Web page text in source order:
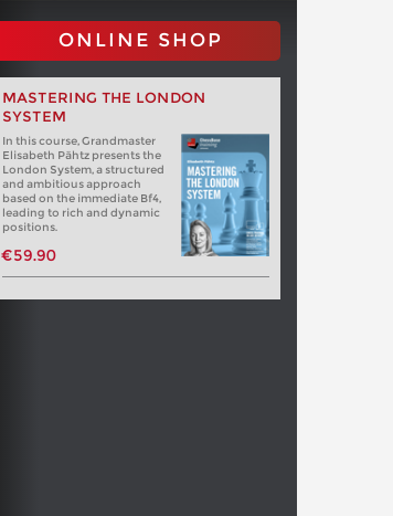
ONLINE SHOP
MASTERING THE LONDON
SYSTEM
In this course, Grandmaster
Elisabeth Pähtz presents the
London System, a structured
and ambitious approach
based on the immediate Bf4,
leading to rich and dynamic
positions.
€59.90